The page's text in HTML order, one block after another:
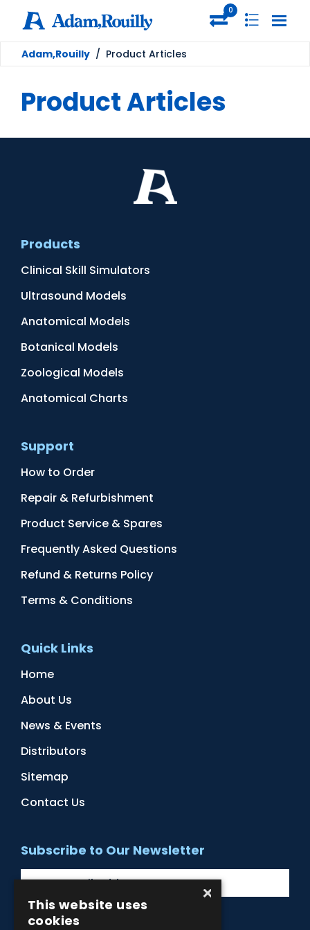
0
Adam,Rouilly / Product Articles
Product Articles
Products
Clinical Skill Simulators
Ultrasound Models
Anatomical Models
Botanical Models
Zoological Models
Anatomical Charts
Support
How to Order
Repair & Refurbishment
Product Service & Spares
Frequently Asked Questions
Refund & Returns Policy
Terms & Conditions
Quick Links
Home
About Us
News & Events
Distributors
Sitemap
Contact Us
Subscribe to Our Newsletter
×
This website uses
cookies